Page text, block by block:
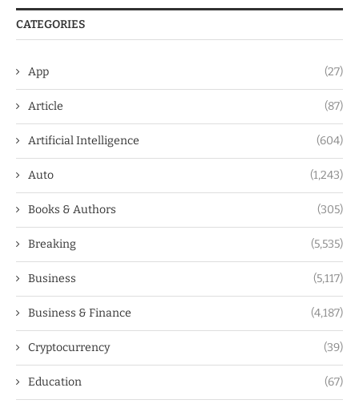
CATEGORIES
App (27)
Article (87)
Artificial Intelligence (604)
Auto (1,243)
Books & Authors (305)
Breaking (5,535)
Business (5,117)
Business & Finance (4,187)
Cryptocurrency (39)
Education (67)